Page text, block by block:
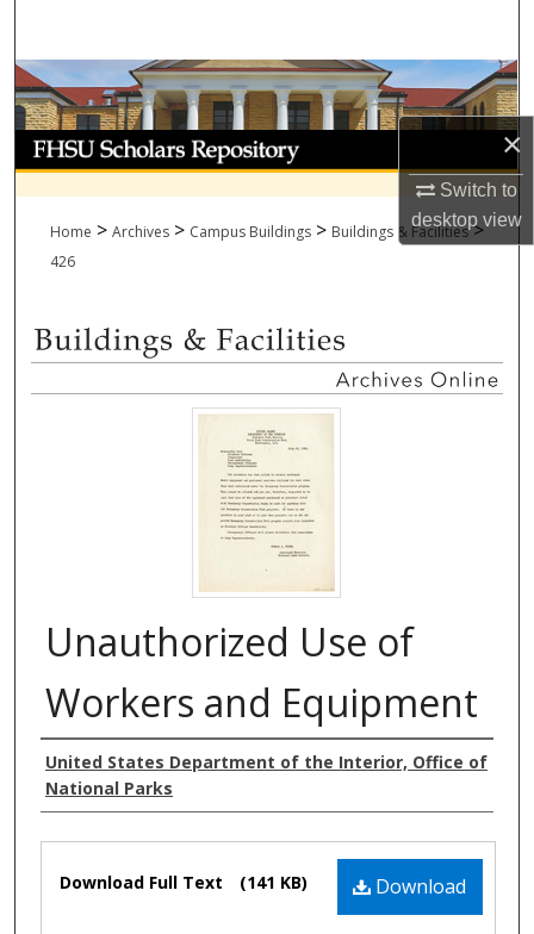
×
Switch to
desktopview
Browse Collections
My Account
About
Home > Archives > Campus Buildings > Buildings & Facilities >
426
Unauthorized Use of
Workers and Equipment
Authors
United States Department of the Interior, Office of
National Parks
Download
Download Full Text (141 KB)